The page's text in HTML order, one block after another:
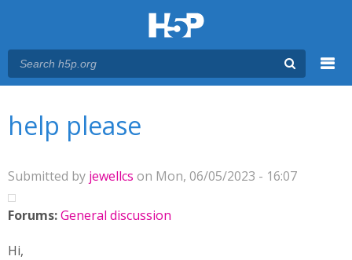
help please
Submitted by jewellcs on Mon, 06/05/2023 - 16:07
Forums:General discussion
Hi,